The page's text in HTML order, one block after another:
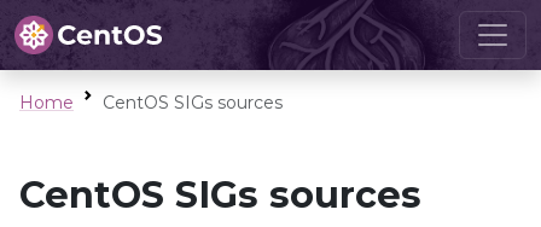
Home CentOS SIGs sources
CentOS SIGs sources